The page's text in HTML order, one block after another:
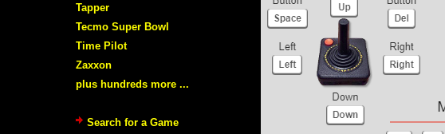
Tapper
Tecmo Super Bowl
Time Pilot
Zaxxon
plus hundreds more ...
Search for a Game